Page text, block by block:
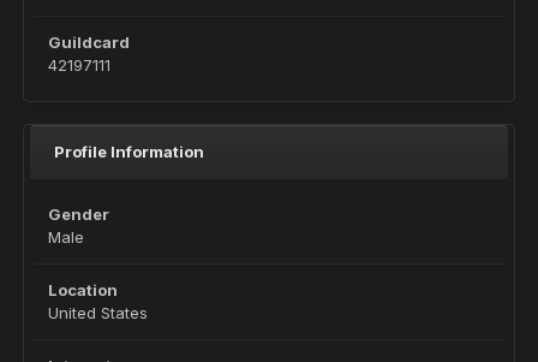
Guildcard
42197111
Profile Information
Gender
Male
Location
United States